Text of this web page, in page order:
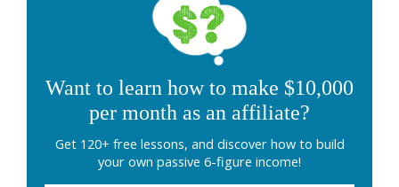
Want to learn how to make $10,000
per month as an affiliate?
Get 120+ free lessons, and discover how to build
your own passive 6-figure income!